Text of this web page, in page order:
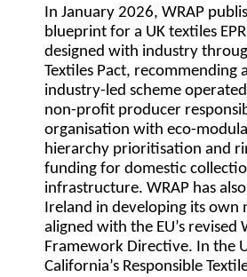
In January 2026, WRAP
blueprint for a UK textiles
designed with industry
Textiles Pact, recommending
industry-led scheme
non-profit producer
organisation with eco-
hierarchy prioritisation and
funding for domestic
infrastructure. WRAP has
Ireland in developing its own
aligned with the EU’s revised
Framework Directive. In the
California’s Responsible